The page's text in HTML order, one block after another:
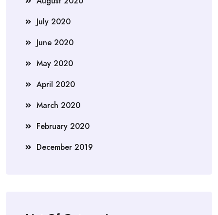
July 2020
June 2020
May 2020
April 2020
March 2020
February 2020
December 2019